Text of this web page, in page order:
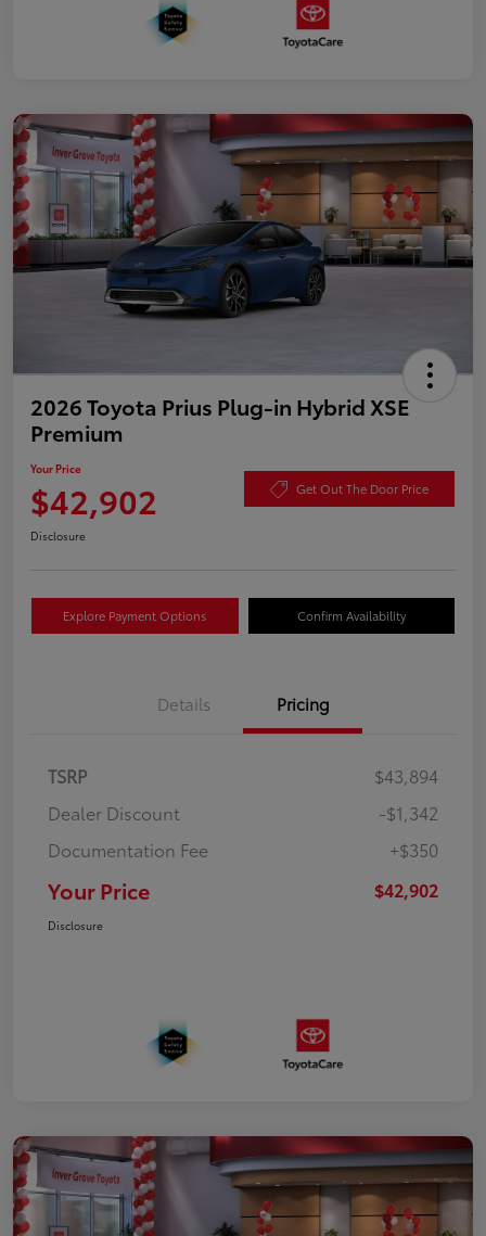
2026 Toyota Prius Plug-in Hybrid XSE
Premium
Your Price
$42,902 Get Out The Door Price
Disclosure
Explore Payment Options Confirm Availability
Details Pricing
TSRP
$43,894
Dealer Discount
-$1,342
Documentation Fee
+$350
Your Price $42,902
Disclosure